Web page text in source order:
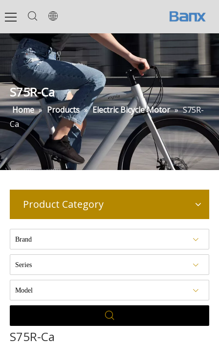
S75R-Ca
Home » Products » Electric Bicycle Motor » S75R-
Ca
Product Category
Brand
Series
Model
S75R-Ca